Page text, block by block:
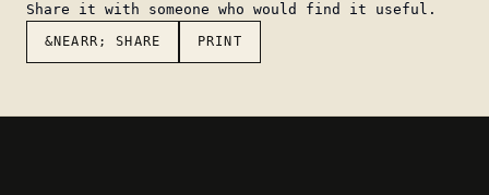
Share it with someone who would find it useful.
&NEARR; SHARE PRINT